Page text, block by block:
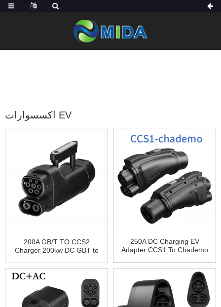
اكسسوارات EV
200A GB/T TO CCS2
Charger 200kw DC GBT to
Adapter for ID4 ID6
250A DC Charging EV
Adapter CCS1 To Chademo